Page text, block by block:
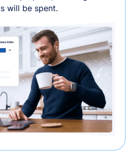
will be spent.